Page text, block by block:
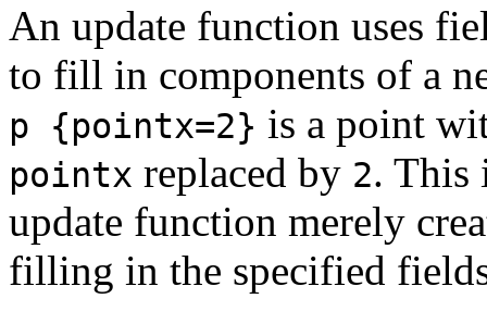
An update function uses
to fill in components of a
p {pointx=2} is a point
pointx replaced by 2. This
update function merely
filling in the specified